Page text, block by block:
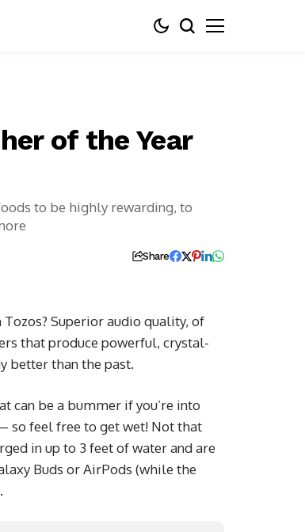
of the Year
to be highly rewarding, to
Share
Superior audio quality, of
that produce powerful, crystal-
better than the past.
can be a bummer if you’re into
so feel free to get wet! Not that
in up to 3 feet of water and are
Buds or AirPods (while the